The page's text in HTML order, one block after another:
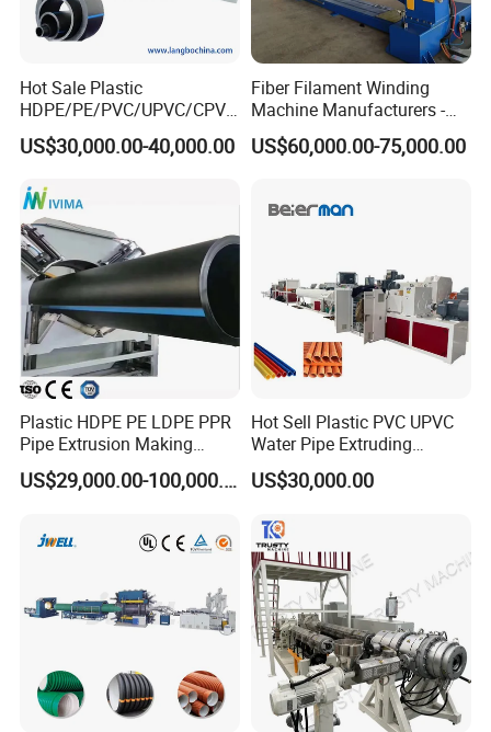
Haul-off machine is mainly composed of driving device,
track, clamping structure, adjusting system, side plate and
foundation bed. Haul-off tracks are driven by AC
motor with frequency conversion control to adapt to
different extrusion speed.
Automatic length measuring device realizes cutting at a
set length.
Hot Sale Plastic
HDPE/PE/PVC/UPVC/CPVC
/HDPE/PPR/LDPE/PPR
Agricultural Drip Irrigation
Making Machine
US$30,000.00-40,000.00
Fiber Filament Winding
Machine Manufacturers -
Multi Type Fiberglass
Winding Machine for
US$60,000.00-75,000.00
Plastic HDPE PE LDPE PPR
Pipe Extrusion Making
Machine Production Line
Extruder Machinery Plant
Drainage
US$29,000.00-100,000.00
Hot Sell Plastic PVC UPVC
Water Pipe Extruding
Production Machine Line
with Good Price
US$30,000.00